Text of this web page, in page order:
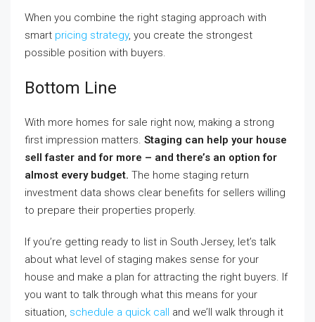
When you combine the right staging approach with
smart pricing strategy, you create the strongest
possible position with buyers.
Bottom Line
With more homes for sale right now, making a strong
first impression matters. Staging can help your house
sell faster and for more – and there’s an option for
almost every budget. The home staging return
investment data shows clear benefits for sellers willing
to prepare their properties properly.
If you’re getting ready to list in South Jersey, let’s talk
about what level of staging makes sense for your
house and make a plan for attracting the right buyers. If
you want to talk through what this means for your
situation, schedule a quick call and we’ll walk through it